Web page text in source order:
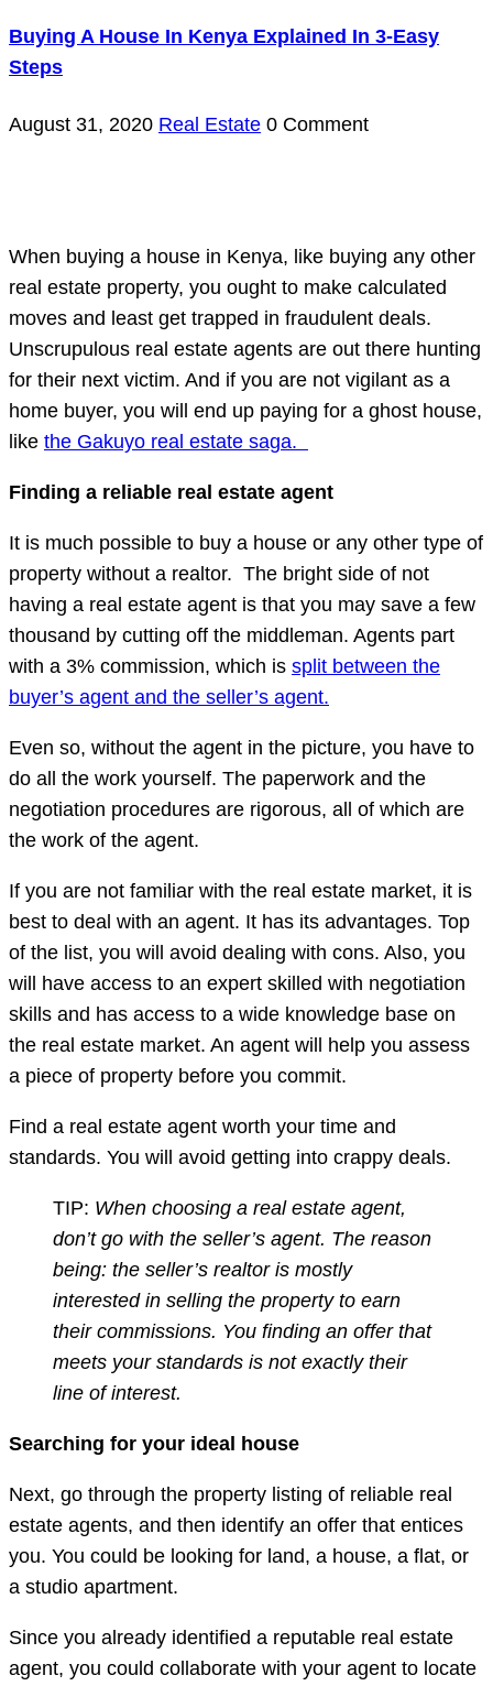
Buying A House In Kenya Explained In 3-Easy
Steps
August 31, 2020 Real Estate 0 Comment
When buying a house in Kenya, like buying any other
real estate property, you ought to make calculated
moves and least get trapped in fraudulent deals.
Unscrupulous real estate agents are out there hunting
for their next victim. And if you are not vigilant as a
home buyer, you will end up paying for a ghost house,
like the Gakuyo real estate saga.
Finding a reliable real estate agent
It is much possible to buy a house or any other type of
property without a realtor. The bright side of not
having a real estate agent is that you may save a few
thousand by cutting off the middleman. Agents part
with a 3% commission, which is split between the
buyer’s agent and the seller’s agent.
Even so, without the agent in the picture, you have to
do all the work yourself. The paperwork and the
negotiation procedures are rigorous, all of which are
the work of the agent.
If you are not familiar with the real estate market, it is
best to deal with an agent. It has its advantages. Top
of the list, you will avoid dealing with cons. Also, you
will have access to an expert skilled with negotiation
skills and has access to a wide knowledge base on
the real estate market. An agent will help you assess
a piece of property before you commit.
Find a real estate agent worth your time and
standards. You will avoid getting into crappy deals.
TIP: When choosing a real estate agent,
don’t go with the seller’s agent. The reason
being: the seller’s realtor is mostly
interested in selling the property to earn
their commissions. You finding an offer that
meets your standards is not exactly their
line of interest.
Searching for your ideal house
Next, go through the property listing of reliable real
estate agents, and then identify an offer that entices
you. You could be looking for land, a house, a flat, or
a studio apartment.
Since you already identified a reputable real estate
agent, you could collaborate with your agent to locate